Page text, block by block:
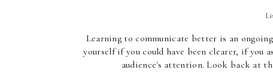
Learning to communicate better is an
yourself if you could have been clearer, if you
audience's attention. Look back at